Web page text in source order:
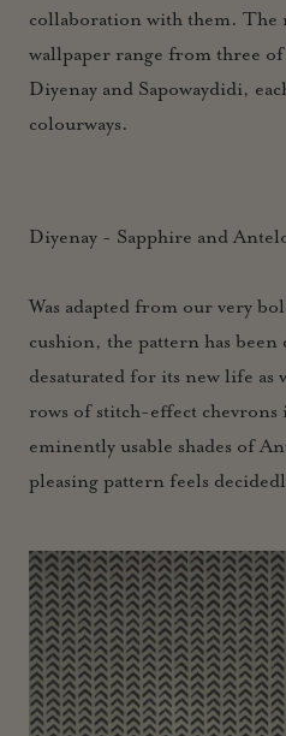
collaboration with them. The
wallpaper range from three
Diyenay and Sapowaydidi,
colourways.
Diyenay - Sapphire and
Was adapted from our very
cushion, the pattern has been
desaturated for its new life
rows of stitch-effect chevrons
eminently usable shades of
pleasing pattern feels